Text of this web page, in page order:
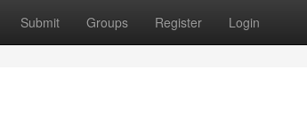
Submit Groups Register Login